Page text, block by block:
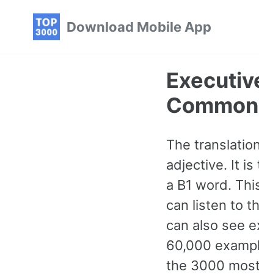
Download Mobile App
The
adjective. It is
a B1 word.
can listen to
can also see
60,000
the 3000